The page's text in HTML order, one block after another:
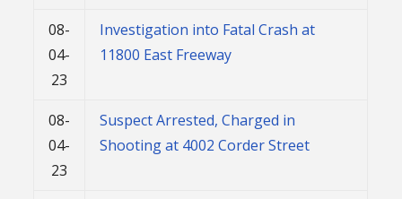
08-
04-
23
Investigation into Fatal Crash at
11800 East Freeway
08-
04-
23
Suspect Arrested, Charged in
Shooting at 4002 Corder Street